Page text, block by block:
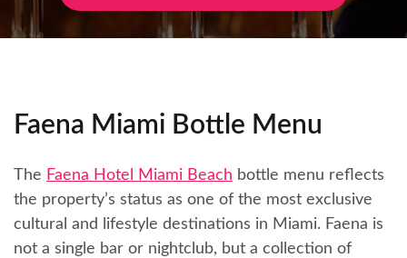
Faena Miami Bottle Menu
The Faena Hotel Miami Beach bottle menu reflects
the property’s status as one of the most exclusive
cultural and lifestyle destinations in Miami. Faena is
not a single bar or nightclub, but a collection of